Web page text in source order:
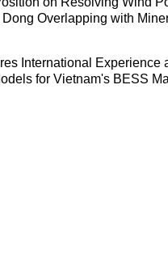
Overlapping with
International Experience
for Vietnam's BESS